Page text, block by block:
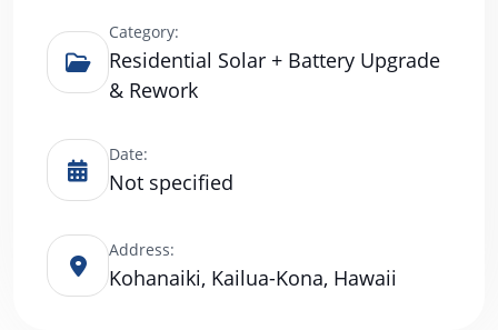
Category:
Residential Solar + Battery Upgrade
& Rework
Date:
Not specified
Address:
Kohanaiki, Kailua-Kona, Hawaii